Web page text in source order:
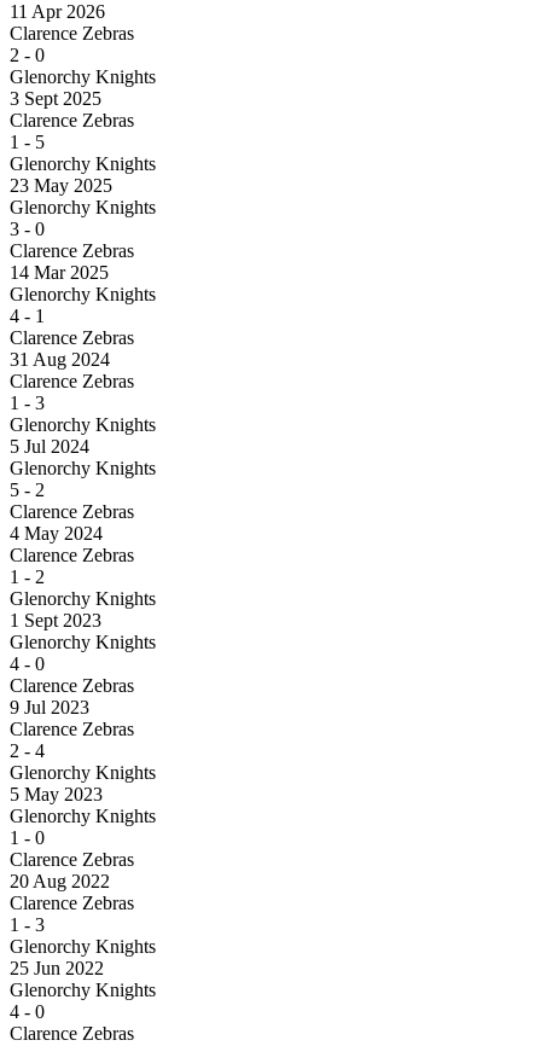
11 Apr 2026
Clarence Zebras
2 - 0
Glenorchy Knights
3 Sept 2025
Clarence Zebras
1 - 5
Glenorchy Knights
23 May 2025
Glenorchy Knights
3 - 0
Clarence Zebras
14 Mar 2025
Glenorchy Knights
4 - 1
Clarence Zebras
31 Aug 2024
Clarence Zebras
1 - 3
Glenorchy Knights
5 Jul 2024
Glenorchy Knights
5 - 2
Clarence Zebras
4 May 2024
Clarence Zebras
1 - 2
Glenorchy Knights
1 Sept 2023
Glenorchy Knights
4 - 0
Clarence Zebras
9 Jul 2023
Clarence Zebras
2 - 4
Glenorchy Knights
5 May 2023
Glenorchy Knights
1 - 0
Clarence Zebras
20 Aug 2022
Clarence Zebras
1 - 3
Glenorchy Knights
25 Jun 2022
Glenorchy Knights
4 - 0
Clarence Zebras